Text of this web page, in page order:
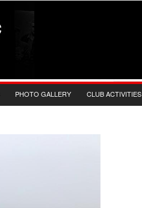
PHOTO GALLERY CLUB ACTIVITIES